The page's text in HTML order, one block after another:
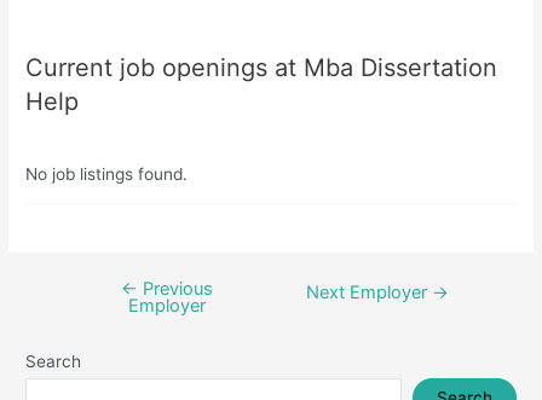
Current job openings at Mba Dissertation
Help
No job listings found.
← Previous
Employer
Next Employer →
Search